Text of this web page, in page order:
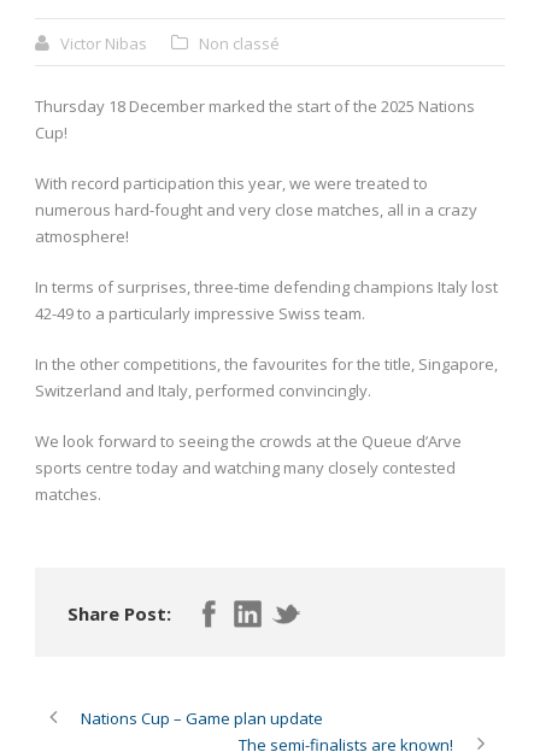
Victor Nibas Non classé
Thursday 18 December marked the start of the 2025 Nations
Cup!
With record participation this year, we were treated to
numerous hard-fought and very close matches, all in a crazy
atmosphere!
In terms of surprises, three-time defending champions Italy lost
42-49 to a particularly impressive Swiss team.
In the other competitions, the favourites for the title, Singapore,
Switzerland and Italy, performed convincingly.
We look forward to seeing the crowds at the Queue d’Arve
sports centre today and watching many closely contested
matches.
Share Post:
Nations Cup – Game plan update
The semi-finalists are known!